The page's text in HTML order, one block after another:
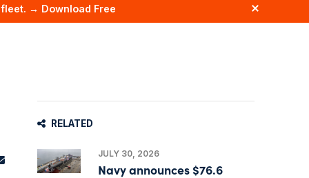
→ Download Free
RELATED
JULY 30, 2026
Navy announces $76.6